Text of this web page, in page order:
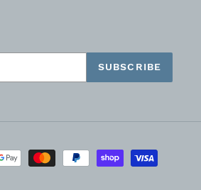
SUBSCRIBE
Payment
methods